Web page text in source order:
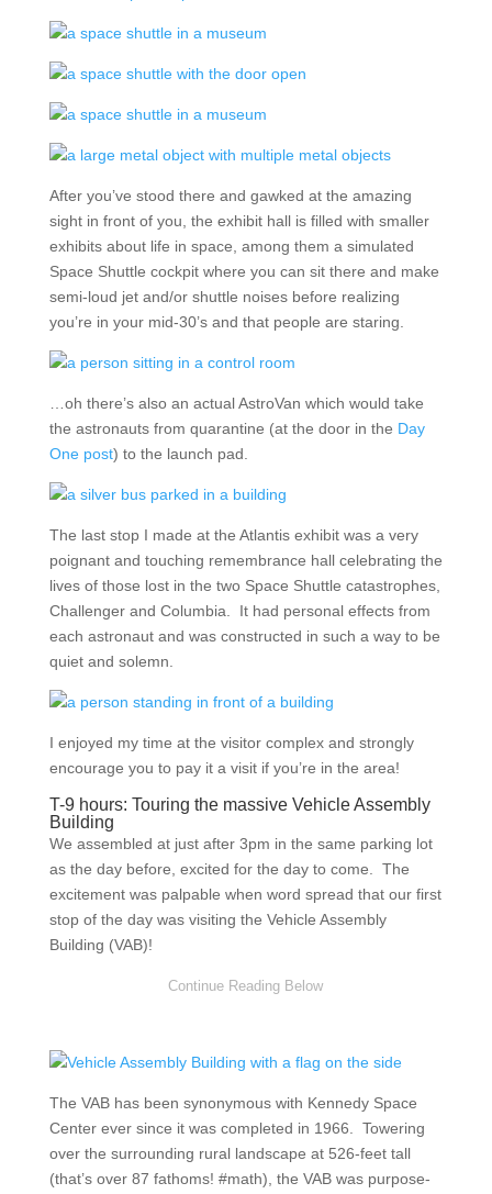
After you’ve stood there and gawked at the amazing
sight in front of you, the exhibit hall is filled with smaller
exhibits about life in space, among them a simulated
Space Shuttle cockpit where you can sit there and make
semi-loud jet and/or shuttle noises before realizing
you’re in your mid-30’s and that people are staring.
…oh there’s also an actual AstroVan which would take
the astronauts from quarantine (at the door in the Day
One post) to the launch pad.
The last stop I made at the Atlantis exhibit was a very
poignant and touching remembrance hall celebrating the
lives of those lost in the two Space Shuttle catastrophes,
Challenger and Columbia. It had personal effects from
each astronaut and was constructed in such a way to be
quiet and solemn.
I enjoyed my time at the visitor complex and strongly
encourage you to pay it a visit if you’re in the area!
T-9 hours: Touring the massive Vehicle Assembly
Building
We assembled at just after 3pm in the same parking lot
as the day before, excited for the day to come. The
excitement was palpable when word spread that our first
stop of the day was visiting the Vehicle Assembly
Building (VAB)!
The VAB has been synonymous with Kennedy Space
Center ever since it was completed in 1966. Towering
over the surrounding rural landscape at 526-feet tall
(that’s over 87 fathoms! #math), the VAB was purpose-